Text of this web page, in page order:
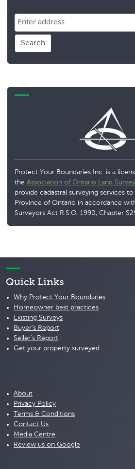
Search
Protect Your Boundaries Inc. is a
the Association of Ontario Land
provide cadastral surveying services
Province of Ontario in accordance
Surveyors Act R.S.O. 1990, Chapter
Quick Links
Why Protect Your Boundaries
Homeowner best practices
Existing Surveys
Buyer's Report
Seller's Report
Get your property surveyed
About
Privacy Policy
Terms & Conditions
Contact Us
Media Centre
Review us on Google